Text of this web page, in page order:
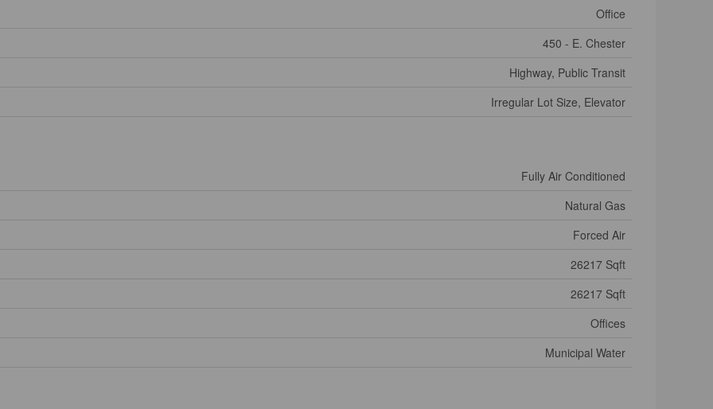
Office
450 - E. Chester
Highway, Public Transit
Irregular Lot Size, Elevator
Fully Air Conditioned
Natural Gas
Forced Air
26217 Sqft
26217 Sqft
Offices
Municipal Water